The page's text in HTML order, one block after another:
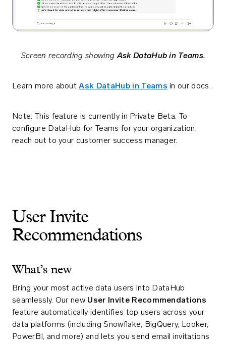
Screen recording showing Ask DataHub in Teams.
Learn more aboutAsk DataHub in Teams in our docs.
Note: This feature is currently in Private Beta. To
configure DataHub for Teams for your organization,
reach out to your customer success manager.
User Invite
Recommendations
What’s new
Bring your most active data users into DataHub
seamlessly. Our new User Invite Recommendations
feature automatically identifies top users across your
data platforms (including Snowflake, BigQuery, Looker,
PowerBI, and more) and lets you send email invitations